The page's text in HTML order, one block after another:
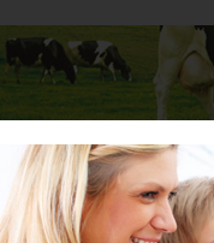
Baby Child